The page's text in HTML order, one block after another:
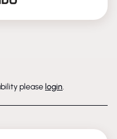
please login.